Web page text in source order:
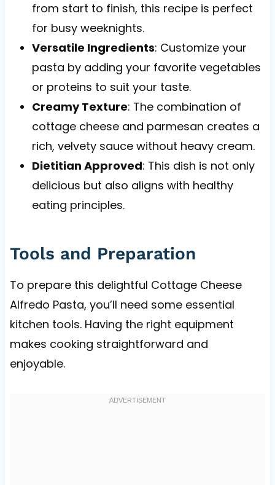
from start to finish, this recipe is perfect
for busy weeknights.
Versatile Ingredients: Customize your
pasta by adding your favorite vegetables
or proteins to suit your taste.
Creamy Texture: The combination of
cottage cheese and parmesan creates a
rich, velvety sauce without heavy cream.
Dietitian Approved: This dish is not only
delicious but also aligns with healthy
eating principles.
Tools and Preparation
To prepare this delightful Cottage Cheese
Alfredo Pasta, you’ll need some essential
kitchen tools. Having the right equipment
makes cooking straightforward and
enjoyable.